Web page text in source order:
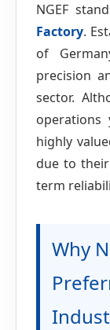
NGEF
Factory.
of
precision
sector.
operations
highly
due to
term
Why